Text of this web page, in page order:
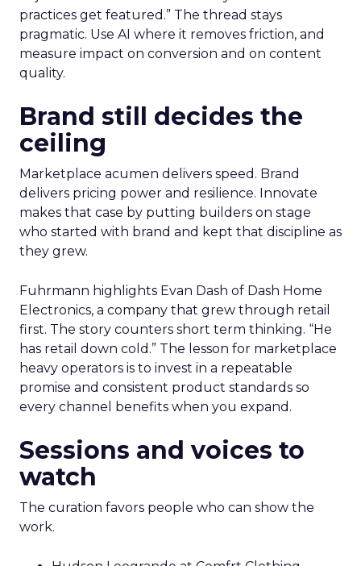
practices get featured.” The thread stays
pragmatic. Use AI where it removes friction, and
measure impact on conversion and on content
quality.
Brand still decides the
ceiling
Marketplace acumen delivers speed. Brand
delivers pricing power and resilience. Innovate
makes that case by putting builders on stage
who started with brand and kept that discipline as
they grew.
Fuhrmann highlights Evan Dash of Dash Home
Electronics, a company that grew through retail
first. The story counters short term thinking. “He
has retail down cold.” The lesson for marketplace
heavy operators is to invest in a repeatable
promise and consistent product standards so
every channel benefits when you expand.
Sessions and voices to
watch
The curation favors people who can show the
work.